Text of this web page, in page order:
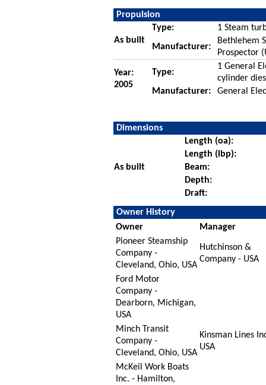
Propulsion
As built
Type:
1 Steam
Manufacturer:
Bethlehem
Prospector
Year:
2005
Type:
1 General
cylinder
Manufacturer:
General
Dimensions
As built
Length (oa):
Length (lbp):
Beam:
Depth:
Draft:
Owner History
Owner
Manager
Pioneer Steamship
Company -
Cleveland, Ohio, USA
Hutchinson &
Company - USA
Ford Motor
Company -
Dearborn, Michigan,
USA
Minch Transit
Company -
Cleveland, Ohio, USA
Kinsman Lines
USA
McKeil Work Boats
Inc. - Hamilton,